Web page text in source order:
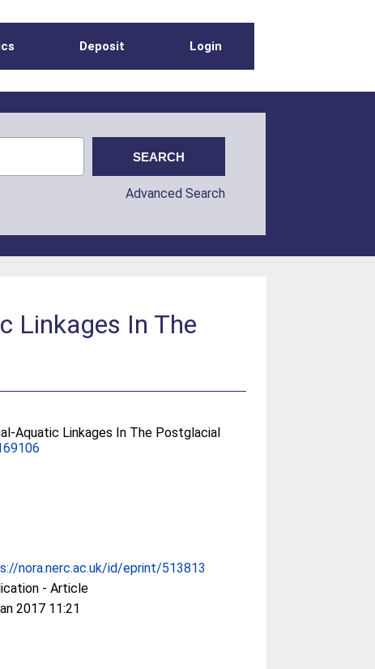
Deposit Login
Advanced Search
Linkages In The
Aquatic Linkages In The Postglacial
nora.nerc.ac.uk/id/eprint/513813
- Article
2017 11:21